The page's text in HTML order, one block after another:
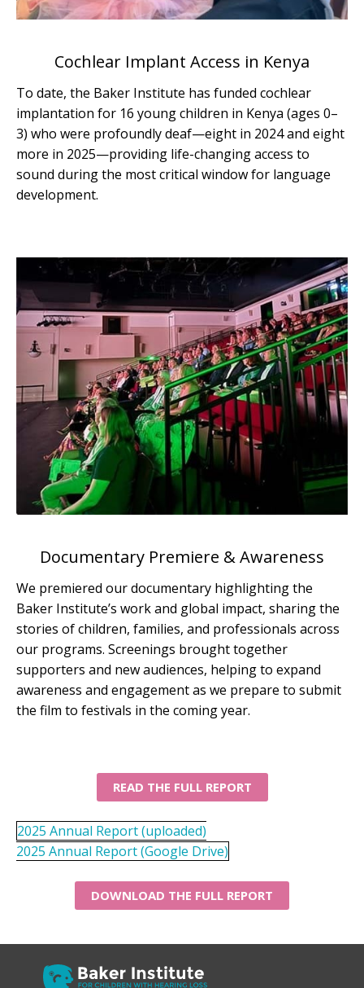
Cochlear Implant Access in Kenya
To date, the Baker Institute has funded cochlear
implantation for 16 young children in Kenya (ages 0–
3) who were profoundly deaf—eight in 2024 and eight
more in 2025—providing life-changing access to
sound during the most critical window for language
development.
Documentary Premiere & Awareness
We premiered our documentary highlighting the
Baker Institute’s work and global impact, sharing the
stories of children, families, and professionals across
our programs. Screenings brought together
supporters and new audiences, helping to expand
awareness and engagement as we prepare to submit
the film to festivals in the coming year.
READ THE FULL REPORT
2025 Annual Report (uploaded)
2025 Annual Report (Google Drive)
DOWNLOAD THE FULL REPORT